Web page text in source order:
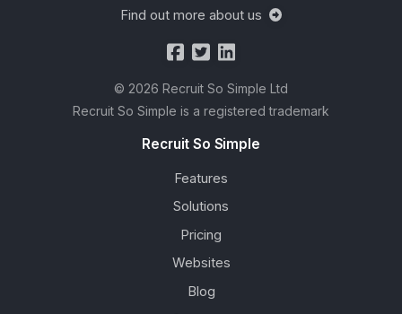
Find out more about us
© 2026 Recruit So Simple Ltd
Recruit So Simple is a registered trademark
Recruit So Simple
Features
Solutions
Pricing
Websites
Blog